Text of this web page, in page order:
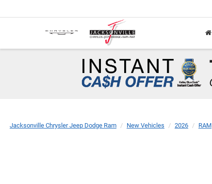
Jacksonville Chrysler Jeep Dodge Ram New Vehicles 2026 RAM